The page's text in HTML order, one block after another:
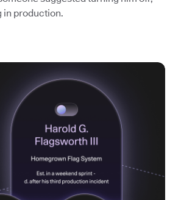
in production.